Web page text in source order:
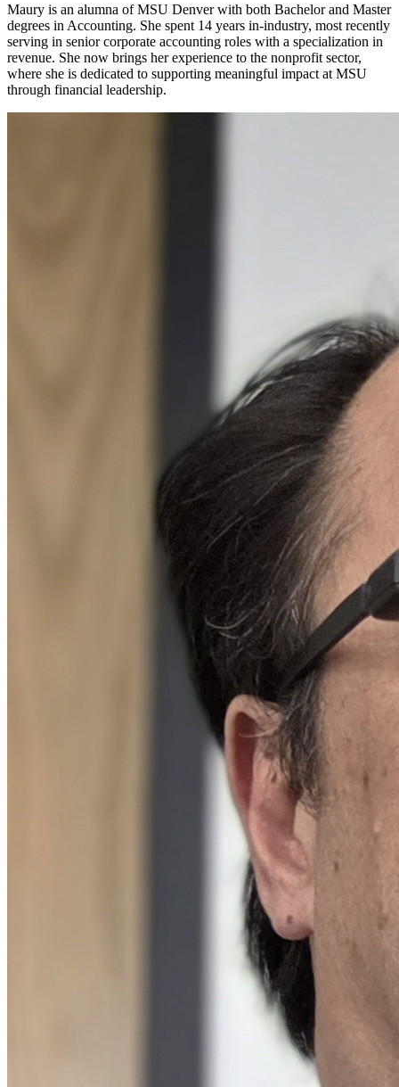
Maury is an alumna of MSU Denver with both Bachelor and Master
degrees in Accounting. She spent 14 years in-industry, most recently
serving in senior corporate accounting roles with a specialization in
revenue. She now brings her experience to the nonprofit sector,
where she is dedicated to supporting meaningful impact at MSU
through financial leadership.